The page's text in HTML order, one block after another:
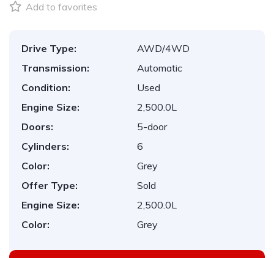
Add to favorites
Drive Type:
AWD/4WD
Transmission:
Automatic
Condition:
Used
Engine Size:
2,500.0L
Doors:
5-door
Cylinders:
6
Color:
Grey
Offer Type:
Sold
Engine Size:
2,500.0L
Color:
Grey